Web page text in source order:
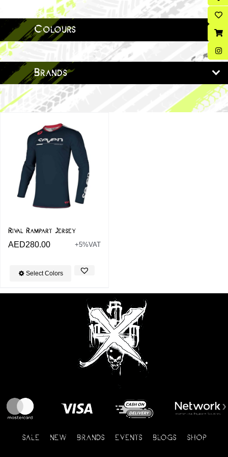
Colours
Brands
Rival Rampart Jersey
AED280.00 +5%VAT
Select Colors
SALE NEW BRANDS EVENTS BLOGS SHOP